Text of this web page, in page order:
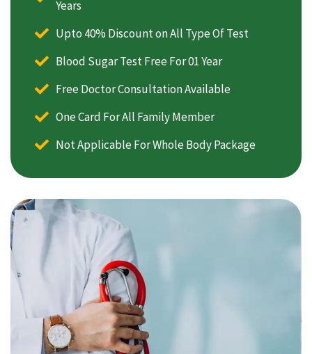
Years
Upto 40% Discount on All Type Of Test
Blood Sugar Test Free For 01 Year
Free Doctor Consultation Available
One Card For All Family Member
Not Applicable For Whole Body Package